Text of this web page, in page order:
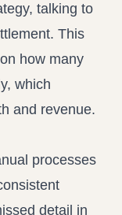
talking to
This
how many
which
and revenue.
processes
detail in